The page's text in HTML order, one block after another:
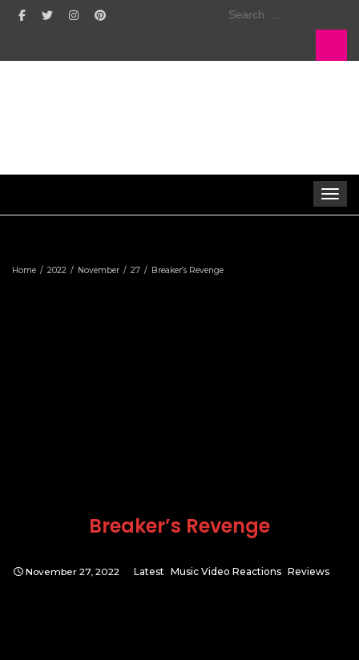
Search
Toggle
Home 2022 November 27 Breaker’s Revenge
Breaker’s Revenge
November 27, 2022 Latest Music Video Reactions Reviews